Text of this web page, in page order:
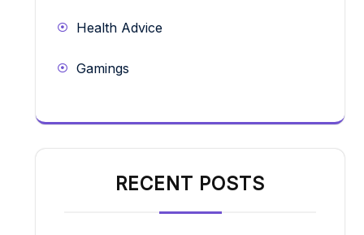
Health Advice
Gamings
RECENT POSTS